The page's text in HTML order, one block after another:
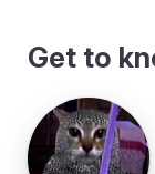
Get to